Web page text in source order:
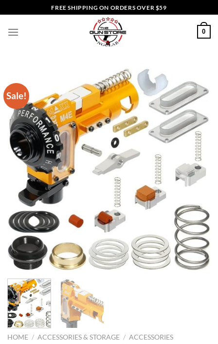
to
content
FREE SHIPPING ON ORDERS OVER $59
0
Sale!
HOME / ACCESSORIES & STORAGE / ACCESSORIES